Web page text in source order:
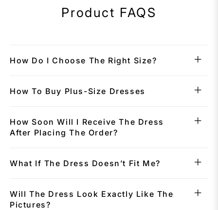
Product FAQS
How Do I Choose The Right Size?
How To Buy Plus-Size Dresses
How Soon Will I Receive The Dress
After Placing The Order?
What If The Dress Doesn’t Fit Me?
Will The Dress Look Exactly Like The
Pictures?